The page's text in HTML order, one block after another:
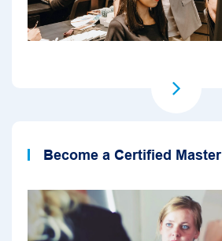
Become a Certified Master